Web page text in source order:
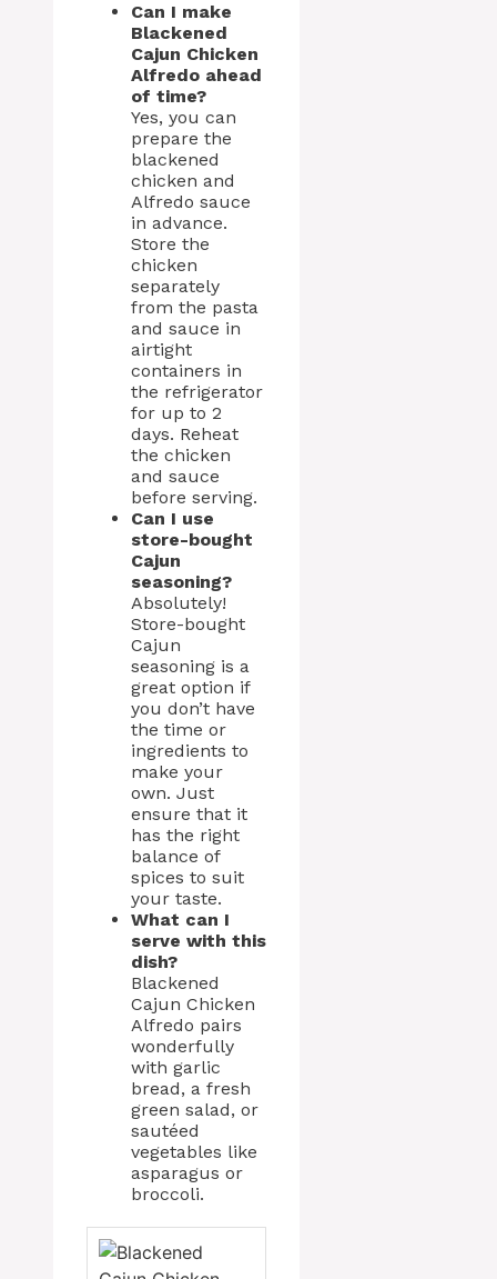
Can I make
Blackened
Cajun Chicken
Alfredo ahead
of time?
Yes, you can
prepare the
blackened
chicken and
Alfredo sauce
in advance.
Store the
chicken
separately
from the pasta
and sauce in
airtight
containers in
the refrigerator
for up to 2
days. Reheat
the chicken
and sauce
before serving.
Can I use
store-bought
Cajun
seasoning?
Absolutely!
Store-bought
Cajun
seasoning is a
great option if
you don’t have
the time or
ingredients to
make your
own. Just
ensure that it
has the right
balance of
spices to suit
your taste.
What can I
serve with this
dish?
Blackened
Cajun Chicken
Alfredo pairs
wonderfully
with garlic
bread, a fresh
green salad, or
sautéed
vegetables like
asparagus or
broccoli.